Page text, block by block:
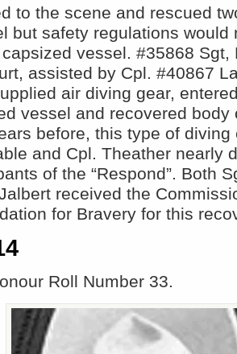
to the scene and rescued
but safety regulations would
vessel. #35868 Sgt,
assisted by Cpl. #40867
air diving gear,
vessel and recovered body
before, this type of diving
and Cpl. Theather nearly
of the “Respond”. Both
received the
for Bravery for this
Roll Number 33.